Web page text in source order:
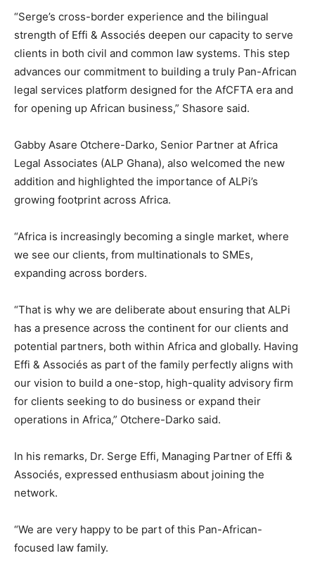
“Serge’s cross-border experience and the bilingual
strength of Effi & Associés deepen our capacity to serve
clients in both civil and common law systems. This step
advances our commitment to building a truly Pan-African
legal services platform designed for the AfCFTA era and
for opening up African business,” Shasore said.
Gabby Asare Otchere-Darko, Senior Partner at Africa
Legal Associates (ALP Ghana), also welcomed the new
addition and highlighted the importance of ALPi’s
growing footprint across Africa.
“Africa is increasingly becoming a single market, where
we see our clients, from multinationals to SMEs,
expanding across borders.
“That is why we are deliberate about ensuring that ALPi
has a presence across the continent for our clients and
potential partners, both within Africa and globally. Having
Effi & Associés as part of the family perfectly aligns with
our vision to build a one-stop, high-quality advisory firm
for clients seeking to do business or expand their
operations in Africa,” Otchere-Darko said.
In his remarks, Dr. Serge Effi, Managing Partner of Effi &
Associés, expressed enthusiasm about joining the
network.
“We are very happy to be part of this Pan-African-
focused law family.